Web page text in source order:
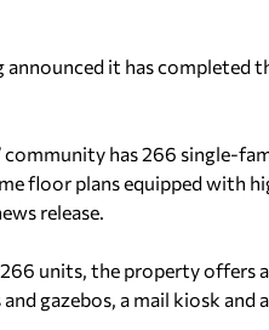
announced it has completed
community has 266 single-
floor plans equipped with
release.
units, the property offers
gazebos, a mail kiosk and